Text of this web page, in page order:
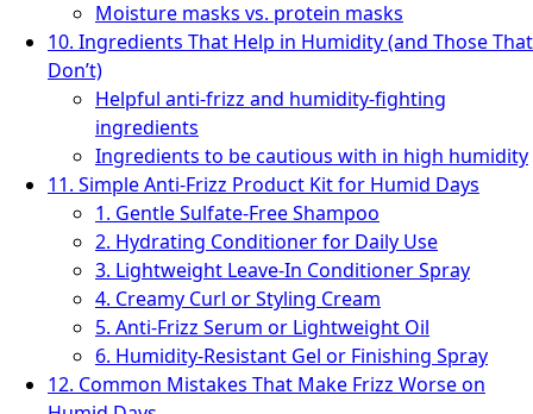
Moisture masks vs. protein masks
10. Ingredients That Help in Humidity (and Those That
Don’t)
Helpful anti-frizz and humidity-fighting
ingredients
Ingredients to be cautious with in high humidity
11. Simple Anti-Frizz Product Kit for Humid Days
1. Gentle Sulfate-Free Shampoo
2. Hydrating Conditioner for Daily Use
3. Lightweight Leave-In Conditioner Spray
4. Creamy Curl or Styling Cream
5. Anti-Frizz Serum or Lightweight Oil
6. Humidity-Resistant Gel or Finishing Spray
12. Common Mistakes That Make Frizz Worse on